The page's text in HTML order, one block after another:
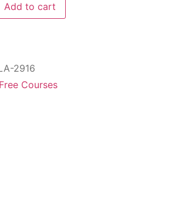
Add to cart
2916
Free Courses